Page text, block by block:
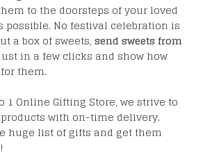
to the doorsteps of your loved
possible. No festival celebration is
a box of sweets,send sweets from
in a few clicks and show how
them.
1 Online Gifting Store, we strive to
with on-time delivery.
huge list of gifts and get them